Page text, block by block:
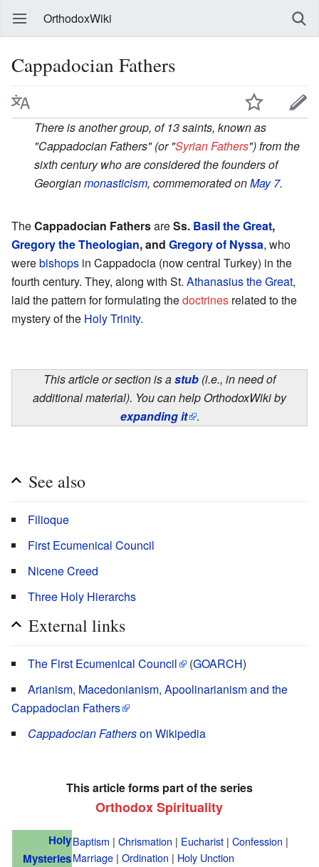
OrthodoxWiki
Cappadocian Fathers
There is another group, of 13 saints, known as
"Cappadocian Fathers" (or "Syrian Fathers") from the
sixth century who are considered the founders of
Georgianmonasticism, commemorated onMay 7.
TheCappadocian FathersareSs. Basil the Great,
Gregory the Theologian, and Gregory of Nyssa, who
werebishops in Cappadocia (now central Turkey) in the
fourth century. They, along with St. Athanasius the Great,
laid the pattern for formulating thedoctrines related to the
mystery of the Holy Trinity.
This article or section is astub (i.e., in need of
additional material). You can help OrthodoxWiki by
expanding it .
See also
Filioque
First Ecumenical Council
Nicene Creed
Three Holy Hierarchs
External links
The First Ecumenical Council (GOARCH)
Arianism, Macedonianism, Apoolinarianism and the
Cappadocian Fathers
Cappadocian Fatherson Wikipedia
This article forms part of the series
Orthodox Spirituality
Holy
Mysteries
Baptism | Chrismation | Eucharist | Confession |
Marriage | Ordination | Holy Unction